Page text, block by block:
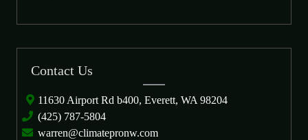
Contact Us
11630 Airport Rd b400, Everett, WA 98204
(425) 787-5804
warren@climatepronw.com